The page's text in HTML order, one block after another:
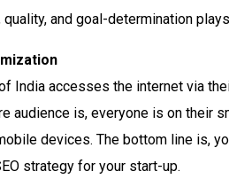
and goal-determination
India accesses the internet via
audience is, everyone is on their
devices. The bottom line is,
strategy for your start-up.